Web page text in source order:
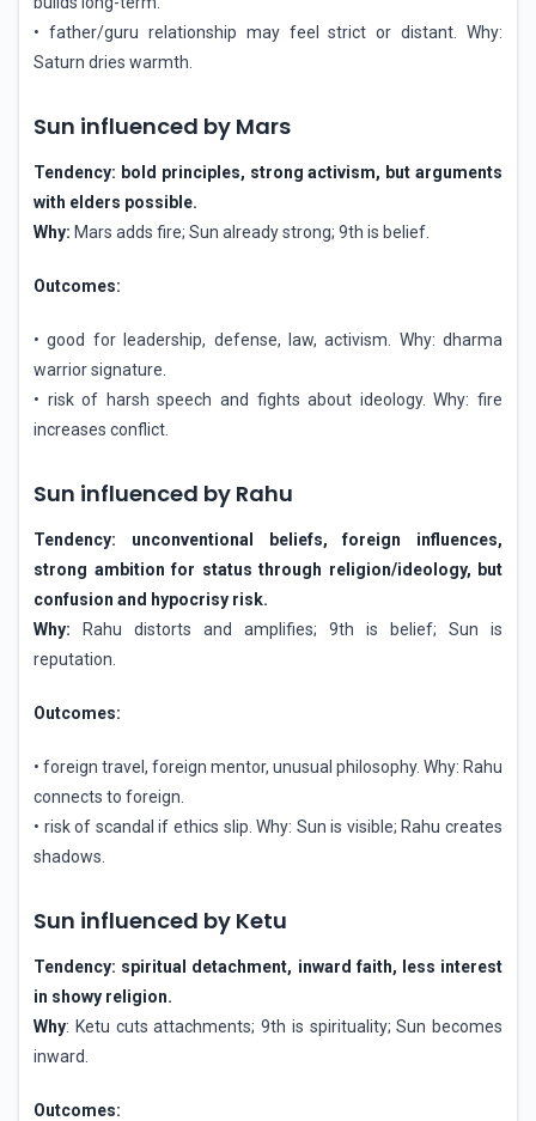
• father/guru relationship may feel strict or distant. Why:
Saturn dries warmth.
Sun influenced by Mars
Tendency: bold principles, strong activism, but arguments
with elders possible.
Why: Mars adds fire; Sun already strong; 9th is belief.
Outcomes:
• good for leadership, defense, law, activism. Why: dharma
warrior signature.
• risk of harsh speech and fights about ideology. Why: fire
increases conflict.
Sun influenced by Rahu
Tendency: unconventional beliefs, foreign influences,
strong ambition for status through religion/ideology, but
confusion and hypocrisy risk.
Why: Rahu distorts and amplifies; 9th is belief; Sun is
reputation.
Outcomes:
• foreign travel, foreign mentor, unusual philosophy. Why: Rahu
connects to foreign.
• risk of scandal if ethics slip. Why: Sun is visible; Rahu creates
shadows.
Sun influenced by Ketu
Tendency: spiritual detachment, inward faith, less interest
in showy religion.
Why: Ketu cuts attachments; 9th is spirituality; Sun becomes
inward.
Outcomes: